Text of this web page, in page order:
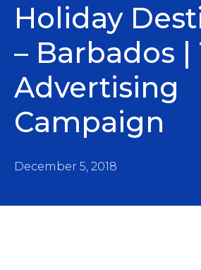
Holiday
– Barbados |
Advertising
Campaign
December 5, 2018